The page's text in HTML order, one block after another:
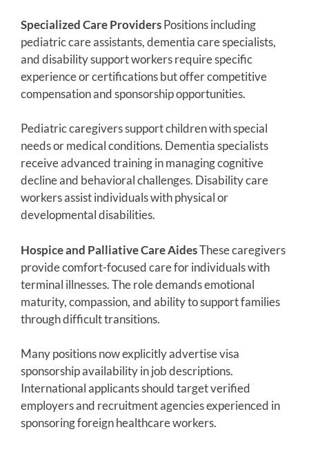
Specialized Care ProvidersPositions including
pediatric care assistants, dementia care specialists,
and disability support workers require specific
experience or certifications but offer competitive
compensation and sponsorship opportunities.
Pediatric caregivers support children with special
needs or medical conditions. Dementia specialists
receive advanced training in managing cognitive
decline and behavioral challenges. Disability care
workers assist individuals with physical or
developmental disabilities.
Hospice and Palliative Care AidesThese caregivers
provide comfort-focused care for individuals with
terminal illnesses. The role demands emotional
maturity, compassion, and ability to support families
through difficult transitions.
Many positions now explicitly advertise visa
sponsorship availability in job descriptions.
International applicants should target verified
employers and recruitment agencies experienced in
sponsoring foreign healthcare workers.